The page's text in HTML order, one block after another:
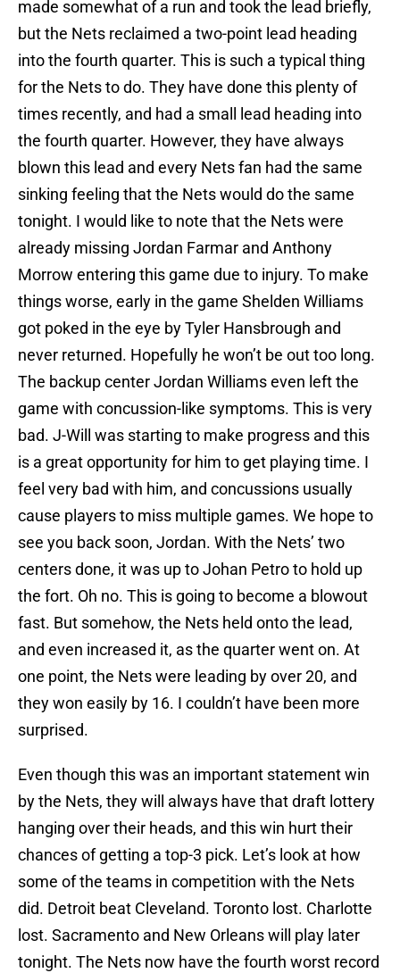
made somewhat of a run and took the lead briefly,
but the Nets reclaimed a two-point lead heading
into the fourth quarter. This is such a typical thing
for the Nets to do. They have done this plenty of
times recently, and had a small lead heading into
the fourth quarter. However, they have always
blown this lead and every Nets fan had the same
sinking feeling that the Nets would do the same
tonight. I would like to note that the Nets were
already missing Jordan Farmar and Anthony
Morrow entering this game due to injury. To make
things worse, early in the game Shelden Williams
got poked in the eye by Tyler Hansbrough and
never returned. Hopefully he won’t be out too long.
The backup center Jordan Williams even left the
game with concussion-like symptoms. This is very
bad. J-Will was starting to make progress and this
is a great opportunity for him to get playing time. I
feel very bad with him, and concussions usually
cause players to miss multiple games. We hope to
see you back soon, Jordan. With the Nets’ two
centers done, it was up to Johan Petro to hold up
the fort. Oh no. This is going to become a blowout
fast. But somehow, the Nets held onto the lead,
and even increased it, as the quarter went on. At
one point, the Nets were leading by over 20, and
they won easily by 16. I couldn’t have been more
surprised.
Even though this was an important statement win
by the Nets, they will always have that draft lottery
hanging over their heads, and this win hurt their
chances of getting a top-3 pick. Let’s look at how
some of the teams in competition with the Nets
did. Detroit beat Cleveland. Toronto lost. Charlotte
lost. Sacramento and New Orleans will play later
tonight. The Nets now have the fourth worst record